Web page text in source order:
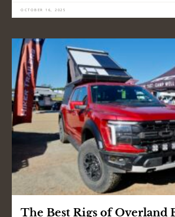
OCTOBER 16, 2025
The Best Rigs of Overland